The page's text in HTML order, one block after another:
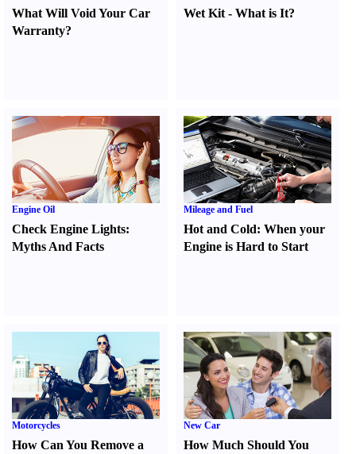
What Will Void Your Car
Warranty?
Wet Kit -What is It?
Engine Oil
Check Engine Lights:
Myths And Facts
Mileage and Fuel
Hot and Cold:When your
Engine is Hard to Start
Motorcycles
How Can You Remove a
New Car
How Much Should You